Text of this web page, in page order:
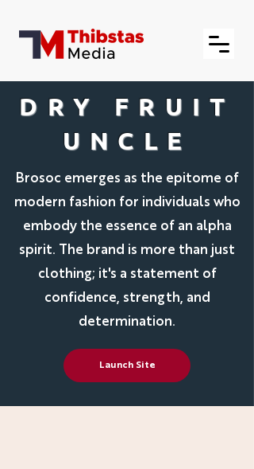
DRY FRUIT
UNCLE
Brosoc emerges as the epitome of
modern fashion for individuals who
embody the essence of an alpha
spirit. The brand is more than just
clothing; it's a statement of
confidence, strength, and
determination.
Launch Site